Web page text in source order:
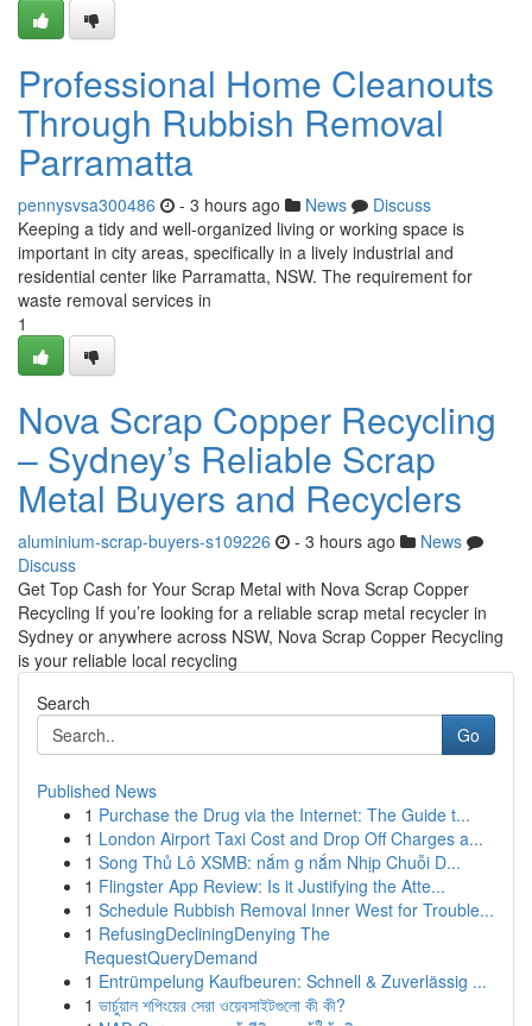
Professional Home Cleanouts
Through Rubbish Removal
Parramatta
pennysvsa300486 - 3 hours ago News
Discuss
Keeping a tidy and well-organized living or working space is
important in city areas, specifically in a lively industrial and
residential center like Parramatta, NSW. The requirement for
waste removal services in
1
Nova Scrap Copper Recycling
– Sydney’s Reliable Scrap
Metal Buyers and Recyclers
aluminium-scrap-buyers-s109226 - 3 hours ago
News
Discuss
Get Top Cash for Your Scrap Metal with Nova Scrap Copper
Recycling If you’re looking for a reliable scrap metal recycler in
Sydney or anywhere across NSW, Nova Scrap Copper Recycling
is your reliable local recycling
Search
Go
Published News
1 Purchase the Drug via the Internet: The Guide t...
1 London Airport Taxi Cost and Drop Off Charges a...
1 Song Thủ Lô XSMB: nắm g nắm Nhịp Chuỗi D...
1 Flingster App Review: Is it Justifying the Atte...
1 Schedule Rubbish Removal Inner West for Trouble...
1 RefusingDecliningDenying The
RequestQueryDemand
1 Entrümpelung Kaufbeuren: Schnell & Zuverlässig ...
1 ভার্চুয়াল শপিংয়ের সেরা ওয়েবসাইটগুলো কী কী?